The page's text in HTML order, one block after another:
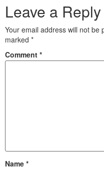
Leave a Reply
Your email address will not be
marked *
Comment *
Name *